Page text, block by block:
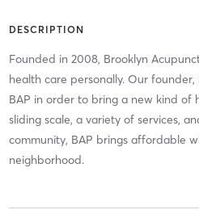
DESCRIPTION
Founded in 2008, Brooklyn
health care personally. Our
BAP in order to bring a new kind of
sliding scale, a variety of services,
community, BAP brings affordable
neighborhood.